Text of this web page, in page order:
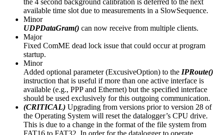
available time slot due to measurements in a SlowSequence.
Minor
UDPDataGram() can now receive from multiple clients.
Major
Fixed ComME dead lock issue that could occur at program
startup.
Minor
Added optional parameter (ExcusiveOption) to the IPRoute()
instruction that is useful if more than one active interface is
available (e.g., PPP and Ethernet) but the specified interface
should be used exclusively for this outgoing communication.
(CRITICAL) Upgrading from versions prior to version 28 of
the Operating System will reset the datalogger’s CPU drive.
This is due to a change in the format of the file system from
FAT16 to FAT32. In order for the datalogger to operate